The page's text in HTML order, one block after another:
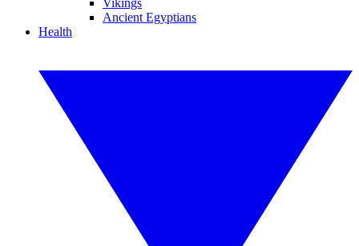
Vikings
Ancient Egyptians
Health